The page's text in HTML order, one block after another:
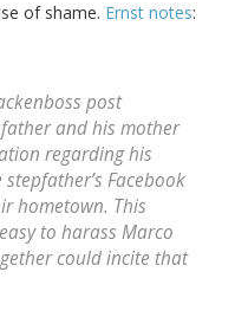
of shame. Ernst notes:
post
and his mother
regarding his
Facebook
hometown. This
to harass Marco
could incite that